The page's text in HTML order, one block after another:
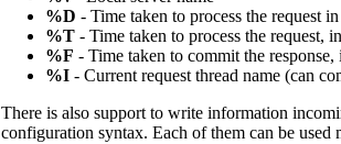
%D - Time taken to process the request
%T - Time taken to process the request,
%F - Time taken to commit the
%I - Current request thread name (can
There is also support to write information
configuration syntax. Each of them can be